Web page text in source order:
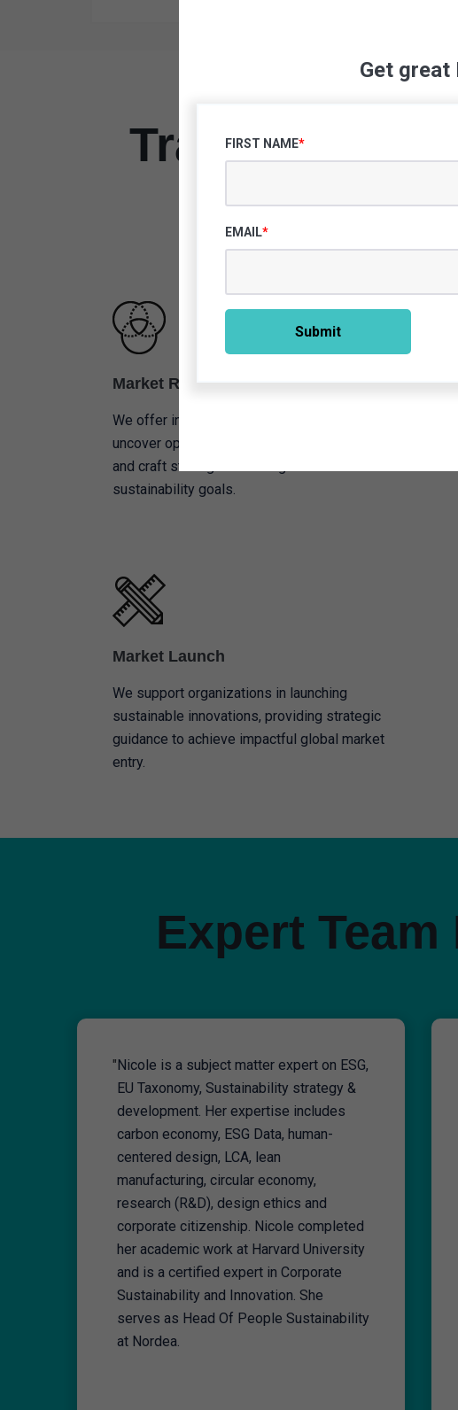
Transform
Market Research
We offer in-depth market analysis to
uncover opportunities, understand trends,
and craft strategies that align with
sustainability goals.
Market Launch
We support organizations in launching
sustainable innovations, providing strategic
guidance to achieve impactful global market
entry.
Expert
" Nicole is a subject matter expert on ESG,
EU Taxonomy, Sustainability strategy &
development. Her expertise includes
carbon economy, ESG Data, human-
centered design, LCA, lean
manufacturing, circular economy,
research (R&D), design ethics and
corporate citizenship. Nicole completed
her academic work at Harvard University
and is a certified expert in Corporate
Sustainability and Innovation. She
serves as Head Of People Sustainability
at Nordea.
Get great
FIRST NAME*
EMAIL*